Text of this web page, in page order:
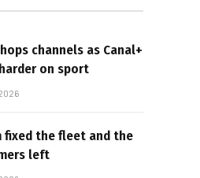
channels as Canal+
on sport
fixed the fleet and the
left